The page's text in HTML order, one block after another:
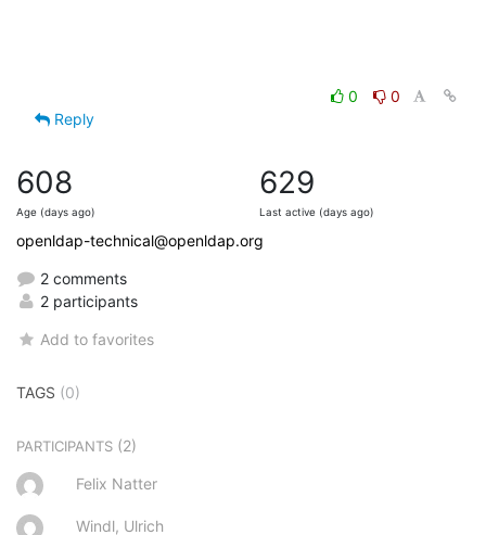
0
0
Reply
608
Age (days ago)
629
Last active (days ago)
openldap-technical@openldap.org
2 comments
2 participants
Add to favorites
TAGS (0)
PARTICIPANTS (2)
Felix Natter
Windl, Ulrich